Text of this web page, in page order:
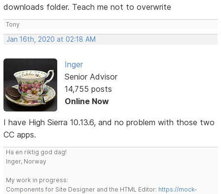
downloads folder. Teach me not to overwrite
Tony
Jan 16th, 2020 at 02:18 AM
Inger
Senior Advisor
14,755 posts
Online Now
I have High Sierra 10.13.6, and no problem with those two
CC apps.
Ha en riktig god dag!
Inger, Norway
My work in progress:
Components for Site Designer and the HTML Editor: https://mock-